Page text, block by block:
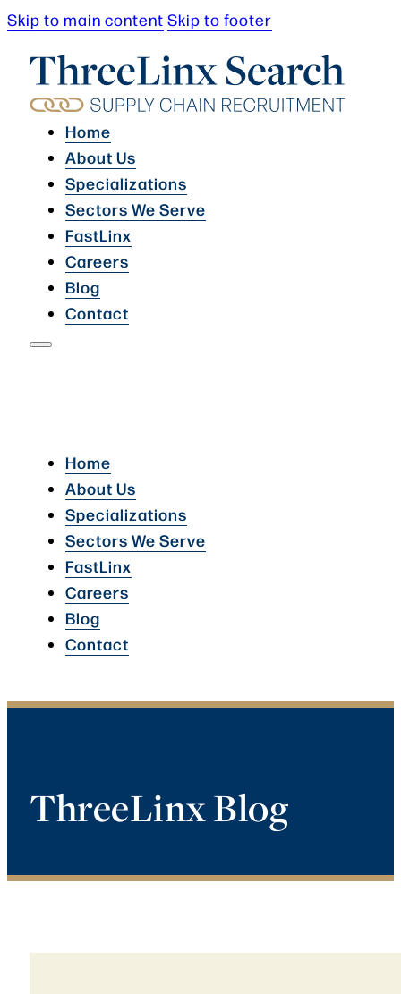
Skip to main content Skip to footer
Home
About Us
Specializations
Sectors We Serve
FastLinx
Careers
Blog
Contact
Home
About Us
Specializations
Sectors We Serve
FastLinx
Careers
Blog
Contact
ThreeLinx Blog